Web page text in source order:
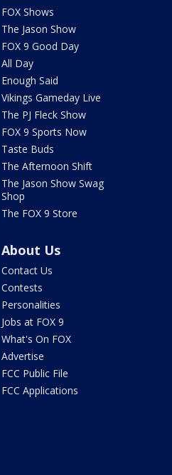
FOX Shows
The Jason Show
FOX 9 Good Day
All Day
Enough Said
Vikings Gameday Live
The PJ Fleck Show
FOX 9 Sports Now
Taste Buds
The Afternoon Shift
The Jason Show Swag
Shop
The FOX 9 Store
About Us
Contact Us
Contests
Personalities
Jobs at FOX 9
What's On FOX
Advertise
FCC Public File
FCC Applications